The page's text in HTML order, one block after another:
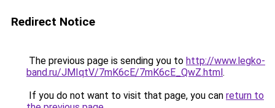
Redirect Notice
The previous page is sending you to http://www.legko-
band.ru/JMIqtV/7mK6cE/7mK6cE_QwZ.html.
If you do not want to visit that page, you can return to